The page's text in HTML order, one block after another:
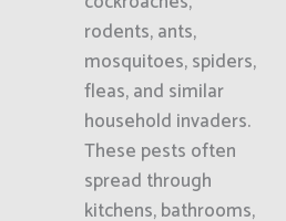
rodents, ants,
mosquitoes, spiders,
fleas, and similar
household invaders.
These pests often
spread through
kitchens, bathrooms,